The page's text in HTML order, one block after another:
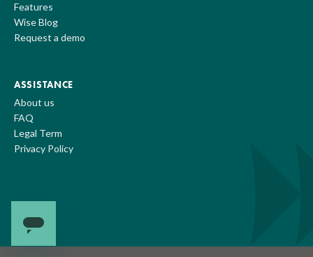
Features
Wise Blog
Request a demo
ASSISTANCE
About us
FAQ
Legal Term
Privacy Policy